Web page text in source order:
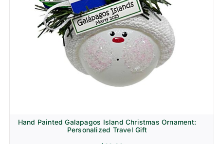
Hand Painted Galapagos Island Christmas Ornament:
Personalized Travel Gift